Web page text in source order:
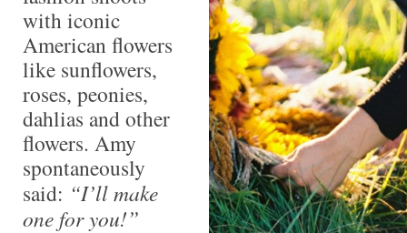
with iconic
American flowers
like sunflowers,
roses, peonies,
dahlias and other
flowers. Amy
spontaneously
said: “I’ll make
one for you!”